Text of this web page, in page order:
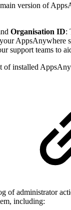
version of
Organisation ID:
AppsAnywhere
support teams to
of installed
of administrator
including: